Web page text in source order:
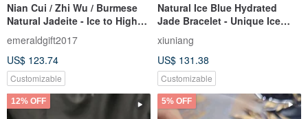
Nian Cui / Zhi Wu / Burmese
Natural Jadeite - Ice to High
Ice Blue Jadeite Petite
Bracelet
emeraldgift2017
US$ 123.74
Customizable
Natural Ice Blue Hydrated
Jade Bracelet - Unique Ice
Texture Bracelet Gift Box E
xiuniang
US$ 131.38
Customizable
12% OFF 5% OFF